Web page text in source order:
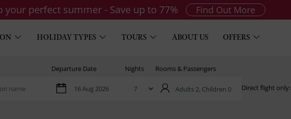
your perfect summer - Save up to 77% Find Out More
HOLIDAY TYPES TOURS ABOUT US OFFERS
Departure Date Nights Rooms & Passengers
Adults 2, Children 0 Direct flight only: